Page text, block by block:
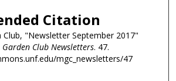
Citation
Club, "Newsletter September 2017"
Club Newsletters. 47.
mgc_newsletters/47